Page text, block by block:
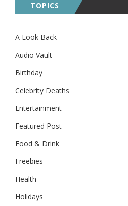
TOPICS
A Look Back
Audio Vault
Birthday
Celebrity Deaths
Entertainment
Featured Post
Food & Drink
Freebies
Health
Holidays